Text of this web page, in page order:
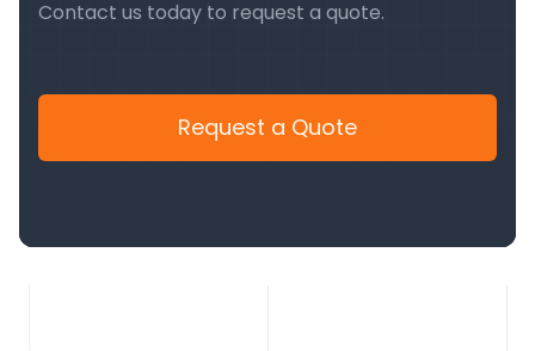
Contact us today to request a quote.
Request a Quote